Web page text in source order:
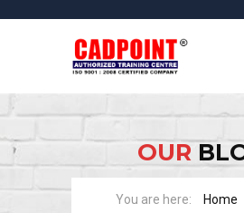
OUR
Home